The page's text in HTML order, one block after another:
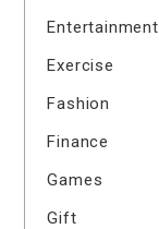
Entertainment
Exercise
Fashion
Finance
Games
Gift